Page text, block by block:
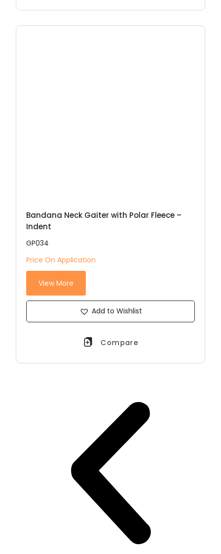
Bandana Neck Gaiter with Polar Fleece –
Indent
GP034
Price On Application
View More
Add to Wishlist
Compare